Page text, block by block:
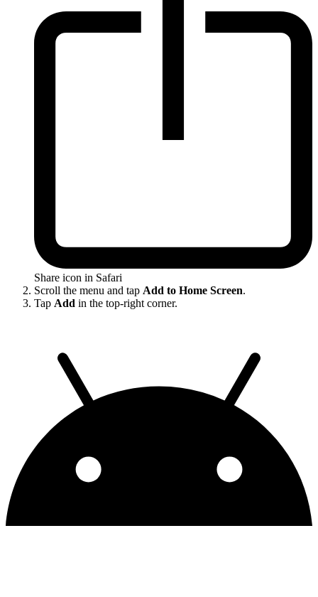
Share icon in Safari
Scroll the menu and tap Add to Home Screen.
Tap Add in the top-right corner.